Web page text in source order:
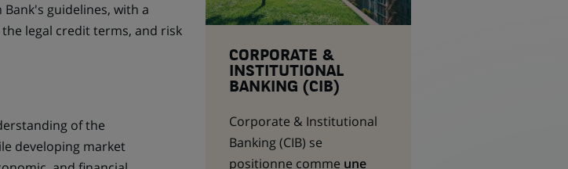
guidelines, with a
legal credit terms, and risk
of the
developing market
CORPORATE &
INSTITUTIONAL
BANKING (CIB)
Corporate & Institutional
Banking(CIB) se
positionne comme une